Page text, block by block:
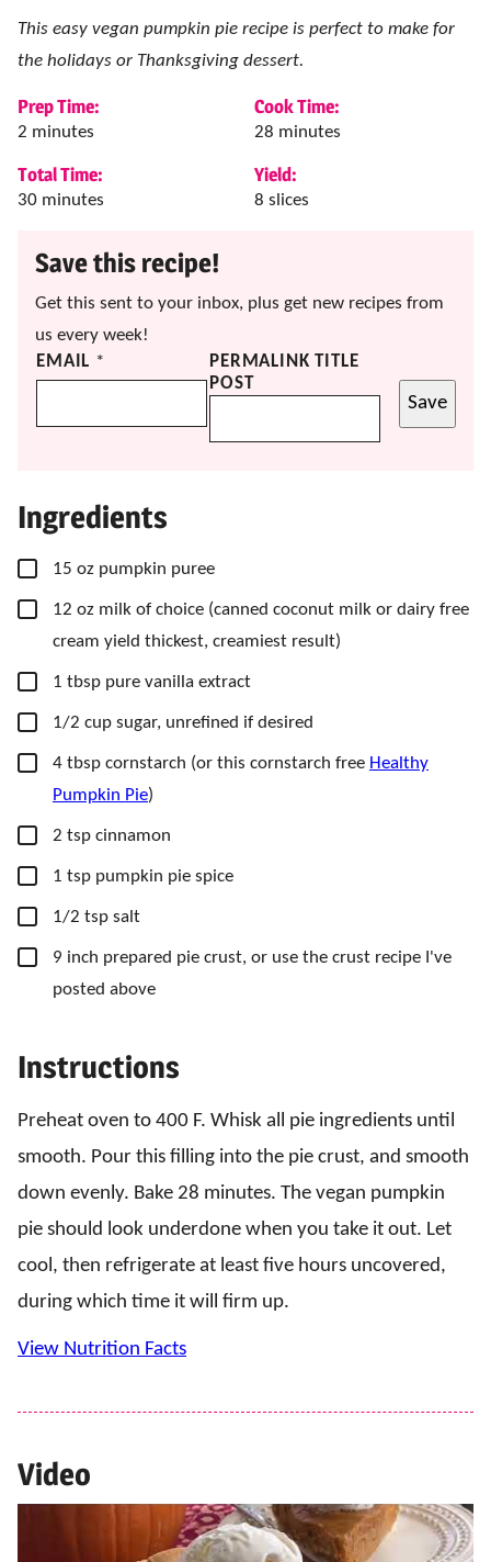
This easy vegan pumpkin pie recipe is perfect to make for
the holidays or Thanksgiving dessert.
Prep Time:
2 minutes
minutes
Cook Time:
28 minutes
minutes
Total Time:
30minutes
minutes
Yield:
8 slices
Save this recipe!
Get this sent to your inbox, plus get new recipes from
us every week!
EMAIL *
PERMALINK TITLE
POST
Save
Ingredients
▢
15 oz pumpkin puree
▢
12 oz milk of choice (canned coconut milk or dairy free
cream yield thickest, creamiest result)
▢
1 tbsp pure vanilla extract
▢
1/2 cup sugar, unrefined if desired
▢
4 tbsp cornstarch (or this cornstarch free Healthy
Pumpkin Pie)
▢
2 tsp cinnamon
▢
1 tsp pumpkin pie spice
▢
1/2 tsp salt
▢
9 inch prepared pie crust, or use the crust recipe I've
posted above
Instructions
Preheat oven to 400 F. Whisk all pie ingredients until
smooth. Pour this filling into the pie crust, and smooth
down evenly. Bake 28 minutes. The vegan pumpkin
pie should look underdone when you take it out. Let
cool, then refrigerate at least five hours uncovered,
during which time it will firm up.
View Nutrition Facts
Video